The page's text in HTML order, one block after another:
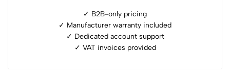
✓ B2B-only pricing
✓ Manufacturer warranty included
✓ ⁠Dedicated account support
✓ ⁠VAT invoices provided